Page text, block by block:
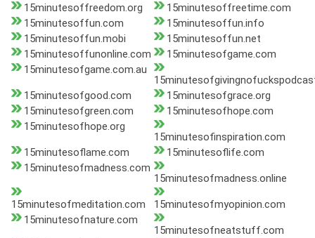
15minutesoffreedom.org
15minutesoffreetime.com
15minutesoffun.com
15minutesoffun.info
15minutesoffun.mobi
15minutesoffun.net
15minutesoffunonline.com
15minutesofgame.com
15minutesofgame.com.au
15minutesofgood.com
15minutesofgrace.org
15minutesofgreen.com
15minutesofhope.com
15minutesofhope.org
15minutesofinspiration.com
15minutesoflame.com
15minutesoflife.com
15minutesofmadness.com
15minutesofmadness.online
15minutesofmeditation.com
15minutesofmyopinion.com
15minutesofnature.com
15minutesofneatstuff.com